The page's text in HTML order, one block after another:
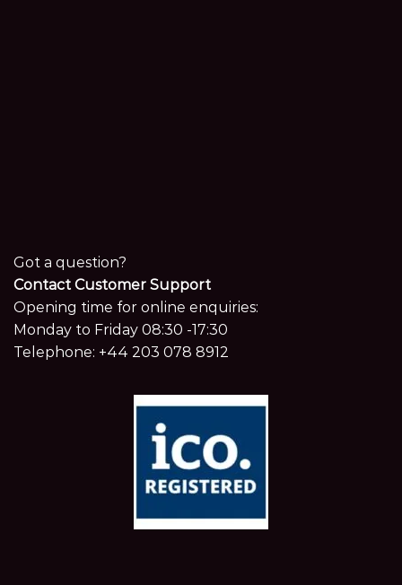
Got a question?
Contact Customer Support
Opening time for online enquiries:
Monday to Friday 08:30 -17:30
Telephone: +44 203 078 8912